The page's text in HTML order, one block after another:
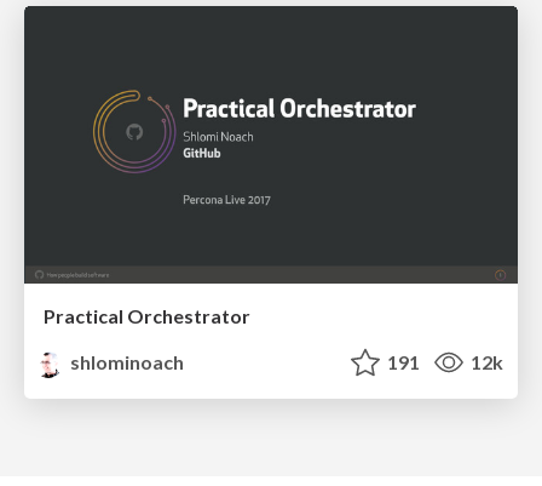
Practical Orchestrator
shlominoach
191 12k